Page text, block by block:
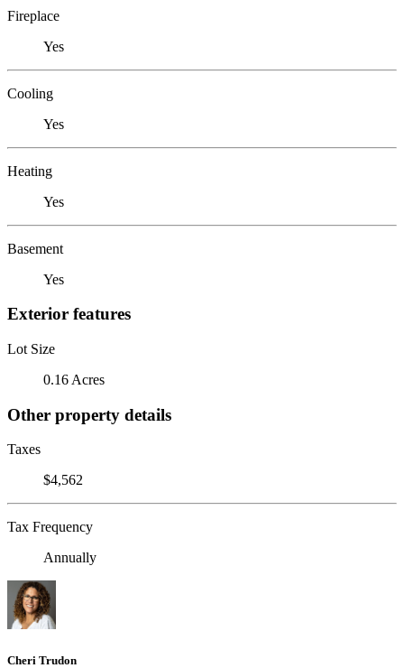
Fireplace
Yes
Cooling
Yes
Heating
Yes
Basement
Yes
Exterior features
Lot Size
0.16 Acres
Other property details
Taxes
$4,562
Tax Frequency
Annually
Cheri Trudon